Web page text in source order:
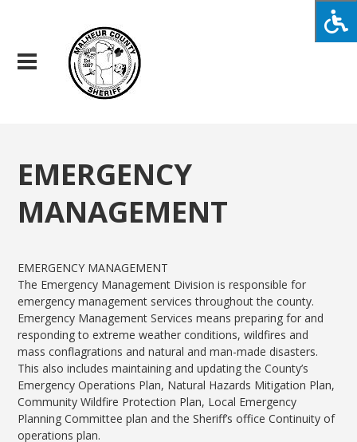
EMERGENCY
MANAGEMENT
EMERGENCY MANAGEMENT
The Emergency Management Division is responsible for
emergency management services throughout the county.
Emergency Management Services means preparing for and
responding to extreme weather conditions, wildfires and
mass conflagrations and natural and man-made disasters.
This also includes maintaining and updating the County’s
Emergency Operations Plan, Natural Hazards Mitigation Plan,
Community Wildfire Protection Plan, Local Emergency
Planning Committee plan and the Sheriff’s office Continuity of
operations plan.